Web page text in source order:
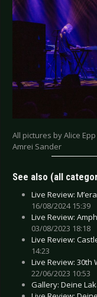
All pictures by Alice Epp
Amrei Sander
See also (all
Live Review:
16/08/2024 15:39
Live Review:
03/08/2023 18:18
Live Review:
14:23
Live Review: 30th
22/06/2023 10:53
Gallery: Deine